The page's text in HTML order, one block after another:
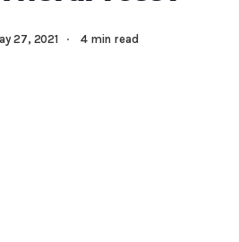
27, 2021 · 4 min read